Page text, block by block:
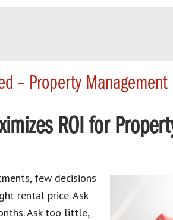
– Property Management
ROI for
few decisions
rental price. Ask
Ask too little,